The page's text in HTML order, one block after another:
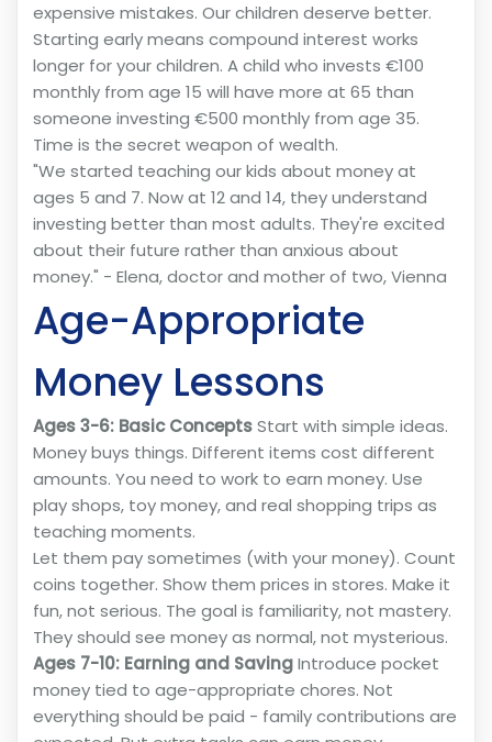
expensive mistakes. Our children deserve better.
Starting early means compound interest works
longer for your children. A child who invests €100
monthly from age 15 will have more at 65 than
someone investing €500 monthly from age 35.
Time is the secret weapon of wealth.
"We started teaching our kids about money at
ages 5 and 7. Now at 12 and 14, they understand
investing better than most adults. They're excited
about their future rather than anxious about
money." - Elena, doctor and mother of two, Vienna
Age-Appropriate
Money Lessons
Ages 3-6: Basic ConceptsStart with simple ideas.
Money buys things. Different items cost different
amounts. You need to work to earn money. Use
play shops, toy money, and real shopping trips as
teaching moments.
Let them pay sometimes (with your money). Count
coins together. Show them prices in stores. Make it
fun, not serious. The goal is familiarity, not mastery.
They should see money as normal, not mysterious.
Ages 7-10: Earning and SavingIntroduce pocket
money tied to age-appropriate chores. Not
everything should be paid - family contributions are